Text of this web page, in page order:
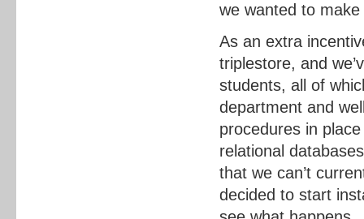
we wanted to
As an extra
triplestore, and
students, all of
department and
procedures in
relational
that we can’t
decided to start